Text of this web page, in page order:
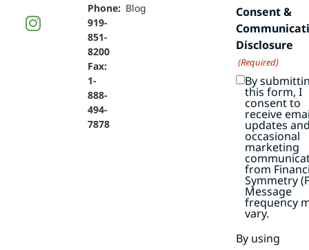
Phone:
919-
851-
8200
Fax:
1-
888-
494-
7878
Blog
Consent &
Disclosure
(Required)
By
this form, I
consent to
receive
updates
occasional
marketing
from
Symmetry
Message
frequency
vary.
By using